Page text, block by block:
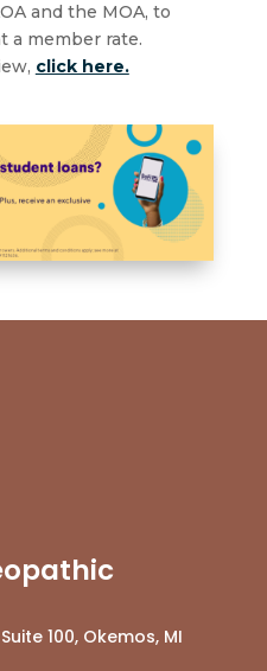
and the MOA, to
a member rate.
click here.
100, Okemos, MI